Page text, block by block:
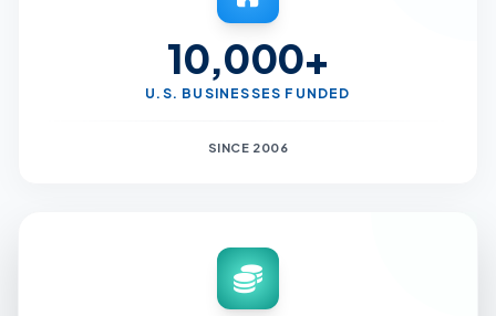
10,000+
U.S. BUSINESSES FUNDED
SINCE 2006